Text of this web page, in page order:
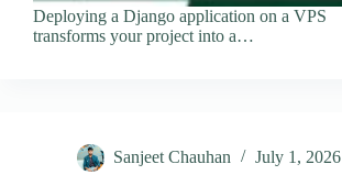
Deploying a Django application on a VPS
transforms your project into a…
Sanjeet Chauhan July 1, 2026